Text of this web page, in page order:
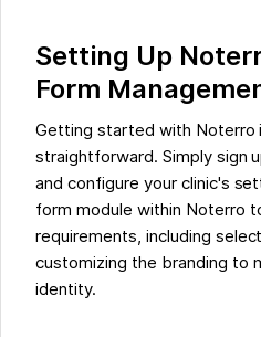
Setting Up
Form
Getting started with Noterro
straightforward. Simply sign
and configure your clinic's
form module within Noterro
requirements, including
customizing the branding to
identity.